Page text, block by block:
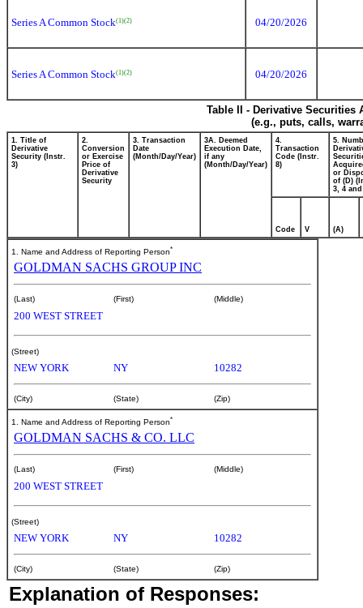
Series A Common Stock(1)(2) 04/20/2026
Series A Common Stock(1)(2) 04/20/2026
Table II - Derivative
(e.g., puts, calls,
1. Title of
Derivative
Security (Instr.
3)
2.
Conversion
or Exercise
Price of
Derivative
Security
3. Transaction
Date
(Month/Day/Year)
3A. Deemed
Execution Date,
if any
(Month/Day/Year)
4.
Transaction
Code (Instr.
8)
5.
or
of (D)
3, 4 and
Code V (A)
1. Name and Address of Reporting Person*
GOLDMAN SACHS GROUP INC
(Last) (First) (Middle)
200 WEST STREET
(Street)
NEW YORK NY 10282
(City) (State) (Zip)
1. Name and Address of Reporting Person*
GOLDMAN SACHS & CO. LLC
(Last) (First) (Middle)
200 WEST STREET
(Street)
NEW YORK NY 10282
(City) (State) (Zip)
Explanation of Responses: